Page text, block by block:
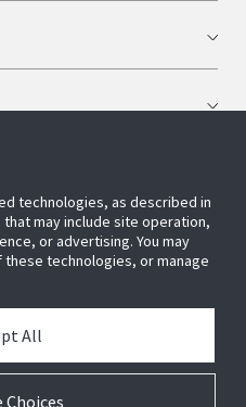
technologies, as described in
may include site operation,
or advertising. You may
technologies, or manage
Choices
All